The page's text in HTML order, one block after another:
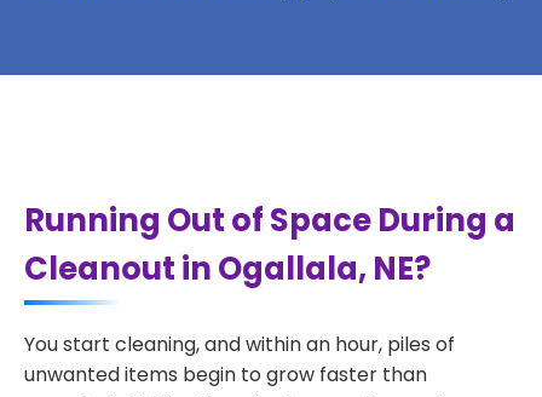
Running Out of Space During a
Cleanout in Ogallala, NE?
You start cleaning, and within an hour, piles of
unwanted items begin to grow faster than